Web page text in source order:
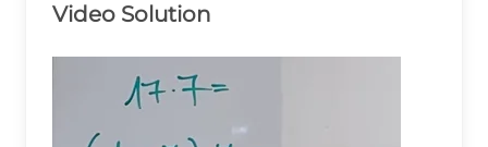
Video Solution